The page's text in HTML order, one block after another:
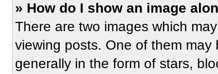
» How do I show an image
There are two images which
viewing posts. One of them
generally in the form of stars,